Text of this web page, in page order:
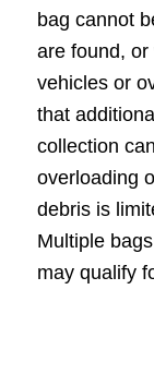
bag cannot
are found,
vehicles or
that
collection
overloading
debris is
Multiple
may qualify